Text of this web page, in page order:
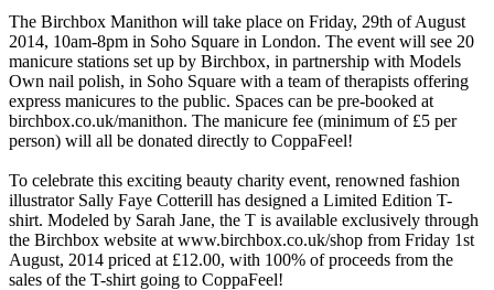
The Birchbox Manithon will take place on Friday, 29th of August
2014, 10am-8pm in Soho Square in London. The event will see 20
manicure stations set up by Birchbox, in partnership with Models
Own nail polish, in Soho Square with a team of therapists offering
express manicures to the public. Spaces can be pre-booked at
birchbox.co.uk/manithon. The manicure fee (minimum of £5 per
person) will all be donated directly to CoppaFeel!
To celebrate this exciting beauty charity event, renowned fashion
illustrator Sally Faye Cotterill has designed a Limited Edition T-
shirt. Modeled by Sarah Jane, the T is available exclusively through
the Birchbox website at www.birchbox.co.uk/shop from Friday 1st
August, 2014 priced at £12.00, with 100% of proceeds from the
sales of the T-shirt going to CoppaFeel!